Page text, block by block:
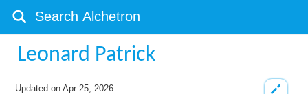
Leonard Patrick
Updated onApr 25, 2026